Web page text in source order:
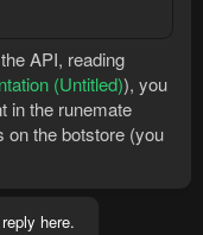
API, reading
(Untitled)), you
in the runemate
on the botstore (you
here.